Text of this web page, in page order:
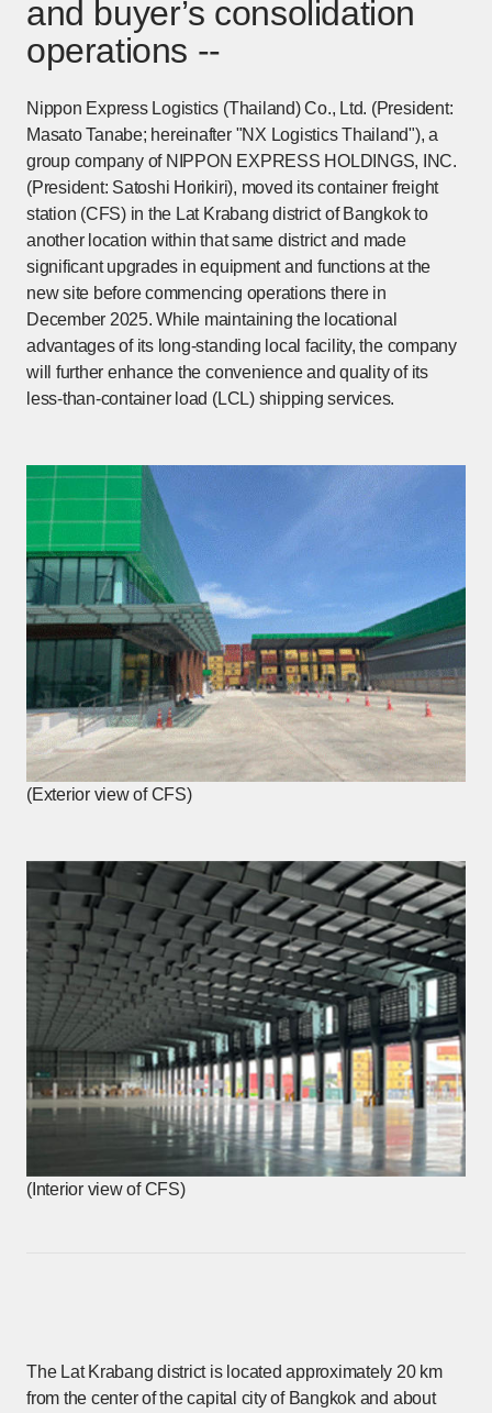
and buyer’s consolidation
operations --
Nippon Express Logistics (Thailand) Co., Ltd. (President:
Masato Tanabe; hereinafter "NX Logistics Thailand"), a
group company of NIPPON EXPRESS HOLDINGS, INC.
(President: Satoshi Horikiri), moved its container freight
station (CFS) in the Lat Krabang district of Bangkok to
another location within that same district and made
significant upgrades in equipment and functions at the
new site before commencing operations there in
December 2025. While maintaining the locational
advantages of its long-standing local facility, the company
will further enhance the convenience and quality of its
less-than-container load (LCL) shipping services.
(Exterior view of CFS)
(Interior view of CFS)
The Lat Krabang district is located approximately 20 km
from the center of the capital city of Bangkok and about